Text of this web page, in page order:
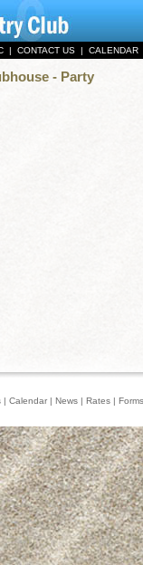
| CONTACT US | CALENDAR
- Party
| Calendar | News | Rates | Forms